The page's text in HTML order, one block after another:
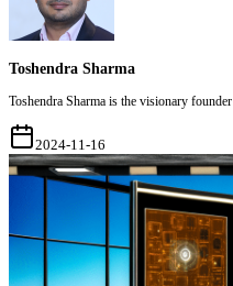
Toshendra Sharma
Toshendra Sharma is the visionary
2024-11-16